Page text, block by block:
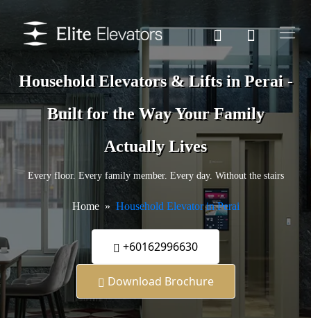
Household Elevators & Lifts in Perai -
Built for the Way Your Family
Actually Lives
Every floor. Every family member. Every day. Without the stairs
Home Household Elevator in Perai
+60162996630
Download Brochure